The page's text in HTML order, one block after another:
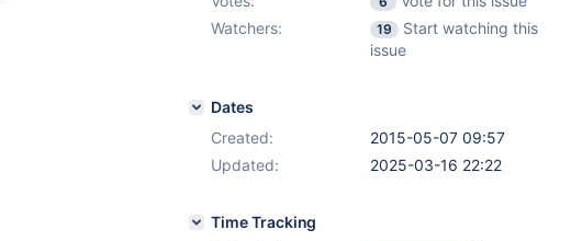
Watchers:
19
Start watching this
issue
Dates
Created:
2015-05-07 09:57
Updated:
2025-03-16 22:22
Time Tracking